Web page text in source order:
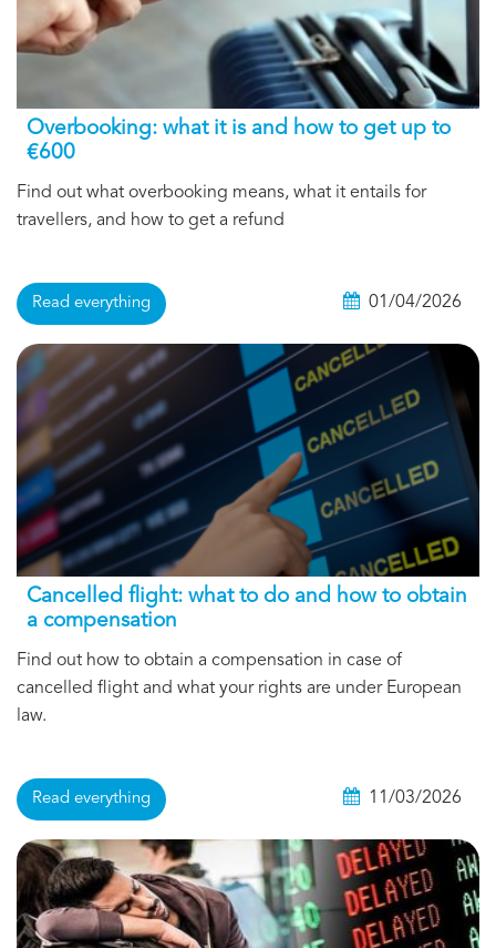
Overbooking: what it is and how to get up to
€600
Find out what overbooking means, what it entails for
travellers, and how to get a refund
Read everything 01/04/2026
Cancelled flight: what to do and how to obtain
a compensation
Find out how to obtain a compensation in case of
cancelled flight and what your rights are under European
law.
Read everything 11/03/2026